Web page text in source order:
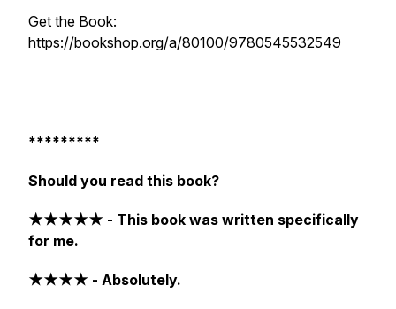
Get the Book:
https://bookshop.org/a/80100/9780545532549
*********
Should you read this book?
★★★★★ - This book was written specifically
for me.
★★★★ - Absolutely.